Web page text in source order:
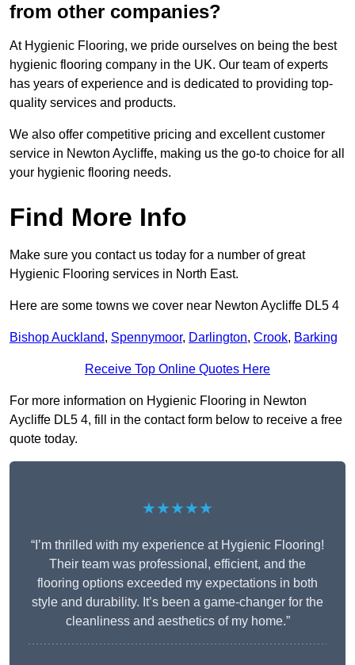
from other companies?
At Hygienic Flooring, we pride ourselves on being the best
hygienic flooring company in the UK. Our team of experts
has years of experience and is dedicated to providing top-
quality services and products.
We also offer competitive pricing and excellent customer
service in Newton Aycliffe, making us the go-to choice for all
your hygienic flooring needs.
Find More Info
Make sure you contact us today for a number of great
Hygienic Flooring services in North East.
Here are some towns we cover near Newton Aycliffe DL5 4
Bishop Auckland, Spennymoor, Darlington, Crook, Barking
Receive Top Online Quotes Here
For more information on Hygienic Flooring in Newton
Aycliffe DL5 4, fill in the contact form below to receive a free
quote today.
★★★★★
“I’m thrilled with my experience at Hygienic Flooring!
Their team was professional, efficient, and the
flooring options exceeded my expectations in both
style and durability. It’s been a game-changer for the
cleanliness and aesthetics of my home.”